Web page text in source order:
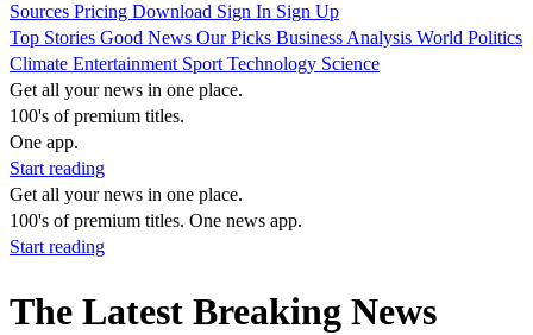
Sources Pricing Download Sign In Sign Up
Top Stories Good News Our Picks Business Analysis World Politics
Climate Entertainment Sport Technology Science
Get all your news in one place.
100's of premium titles.
One app.
Start reading
Get all your news in one place.
100's of premium titles. One news app.
Start reading
The Latest Breaking News